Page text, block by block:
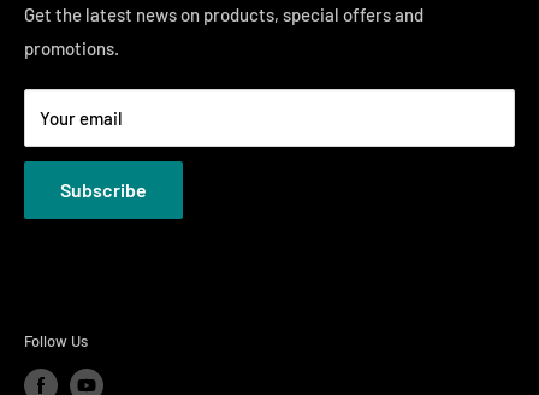
Just Right Comfort Quiz
Welcome to the Just Right Furniture Gallery
Terms
Privacy Policies
Get the latest news on products, special offers and
promotions.
Your email
Subscribe
Follow Us